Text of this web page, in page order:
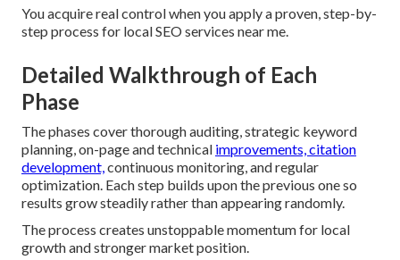
You acquire real control when you apply a proven, step-by-
step process for local SEO services near me.
Detailed Walkthrough of Each
Phase
The phases cover thorough auditing, strategic keyword
planning, on-page and technical improvements, citation
development,continuous monitoring, and regular
optimization. Each step builds upon the previous one so
results grow steadily rather than appearing randomly.
The process creates unstoppable momentum for local
growth and stronger market position.